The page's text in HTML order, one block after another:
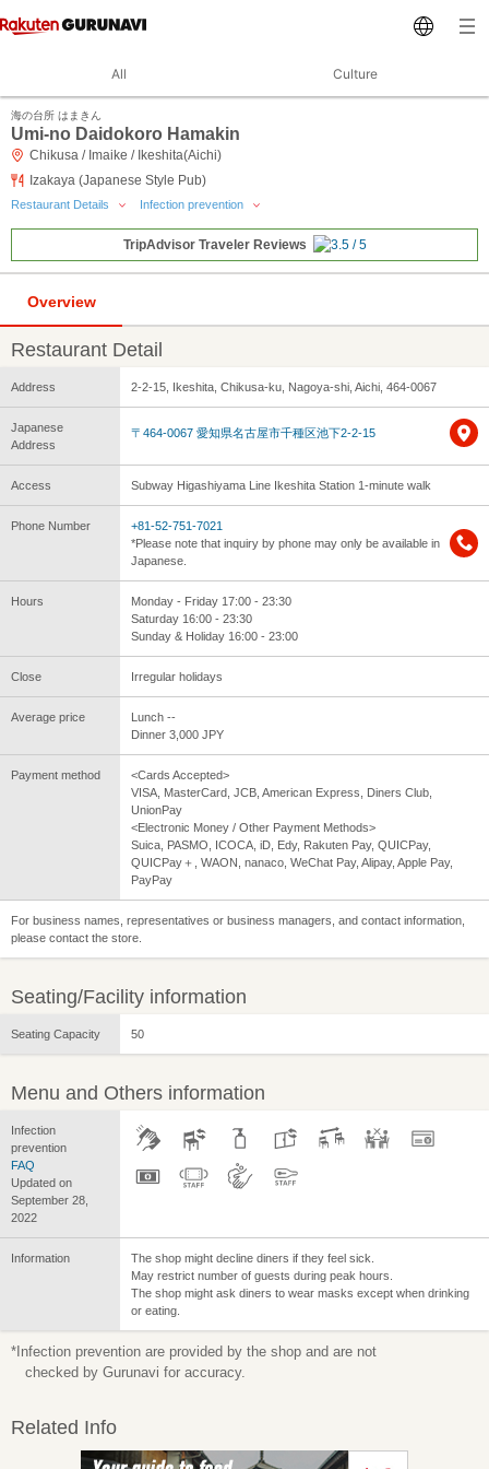
All Culture
海の台所 はまきん
Umi-no Daidokoro Hamakin
Chikusa / Imaike / Ikeshita(Aichi)
Izakaya (Japanese Style Pub)
Restaurant Details Infection prevention
TripAdvisor Traveler Reviews
Overview
Restaurant Detail
Address 2-2-15, Ikeshita, Chikusa-ku, Nagoya-shi, Aichi, 464-0067
Japanese
Address
〒464-0067 愛知県名古屋市千種区池下2-2-15
Access Subway Higashiyama Line Ikeshita Station 1-minute walk
Phone Number
+81-52-751-7021
*Please note that inquiry by phone may only be available in
Japanese.
Hours
Monday - Friday 17:00 - 23:30
Saturday 16:00 - 23:30
Sunday & Holiday 16:00 - 23:00
Close Irregular holidays
Average price
Lunch --
Dinner 3,000 JPY
Payment method
<Cards Accepted>
VISA, MasterCard, JCB, American Express, Diners Club,
UnionPay
<Electronic Money / Other Payment Methods>
Suica, PASMO, ICOCA, iD, Edy, Rakuten Pay, QUICPay,
QUICPay＋, WAON, nanaco, WeChat Pay, Alipay, Apple Pay,
PayPay
For business names, representatives or business managers, and contact information,
please contact the store.
Seating/Facility information
Seating Capacity 50
Menu and Others information
Infection
prevention
FAQ
Updated on
September 28,
2022
Information
The shop might decline diners if they feel sick.
May restrict number of guests during peak hours.
The shop might ask diners to wear masks except when drinking
or eating.
*Infection prevention are provided by the shop and are not
checked by Gurunavi for accuracy.
Related Info